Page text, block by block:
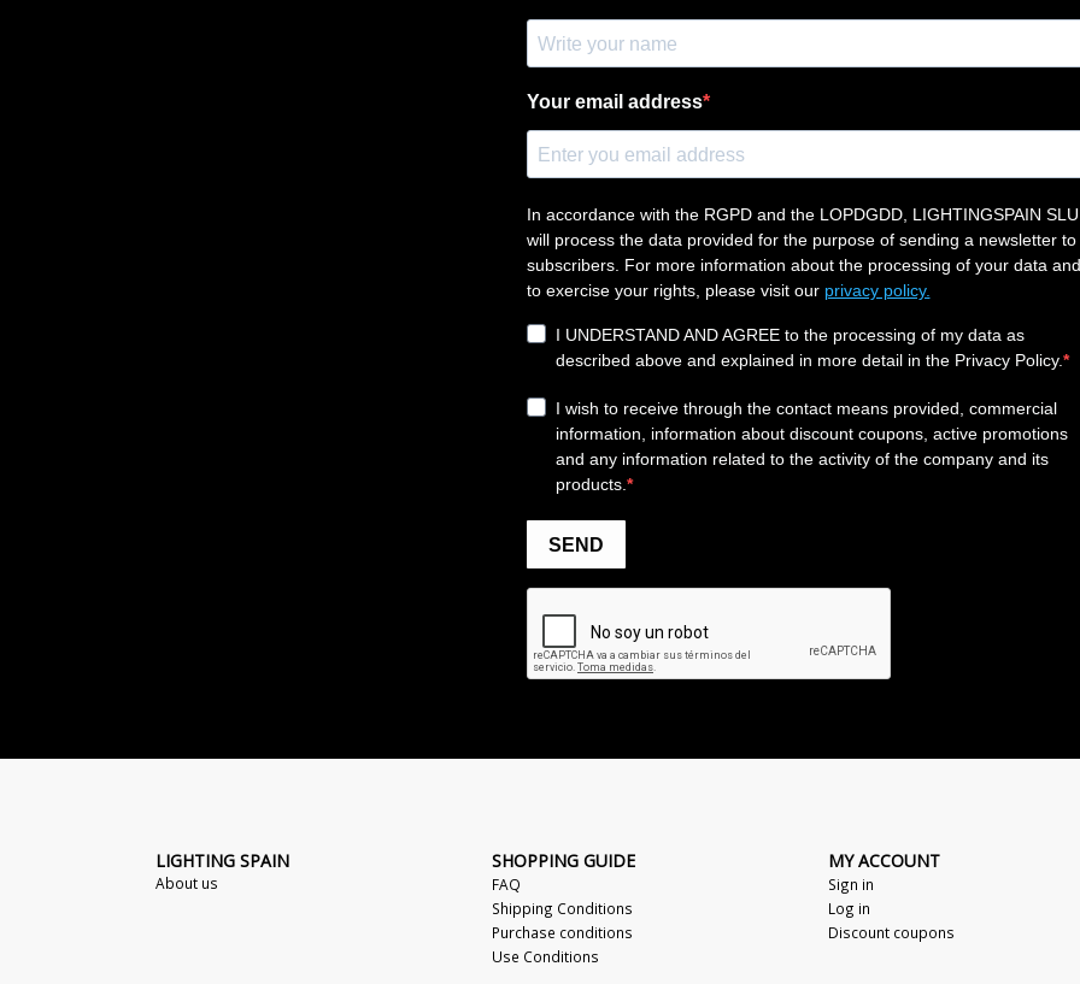
LIGHTING SPAIN
About us
SHOPPING GUIDE
FAQ
Shipping Conditions
Purchase conditions
Use Conditions
MY ACCOUNT
Sign in
Log in
Discount coupons